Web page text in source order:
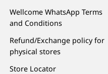
Wellcome WhatsApp Terms
and Conditions
Refund/Exchange policy for
physical stores
Store Locator